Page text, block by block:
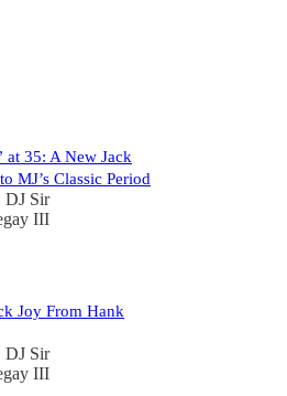
at 35: A New Jack
MJ’s Classic Period
DJ Sir
III
Joy From Hank
DJ Sir
III